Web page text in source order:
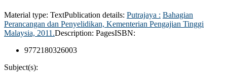
Material type: TextPublication details: Putrajaya : Bahagian
Perancangan dan Penyelidikan, Kementerian Pengajian Tinggi
Malaysia, 2011.Description: PagesISBN:
9772180326003
Subject(s):